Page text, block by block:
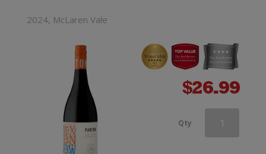
2024, McLaren Vale
$26.99
Qty Paxton